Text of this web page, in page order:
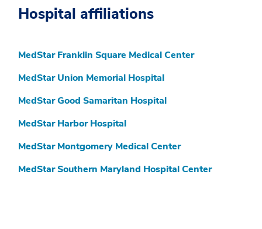
Hospital affiliations
MedStar Franklin Square Medical Center
MedStar Union Memorial Hospital
MedStar Good Samaritan Hospital
MedStar Harbor Hospital
MedStar Montgomery Medical Center
MedStar Southern Maryland Hospital Center